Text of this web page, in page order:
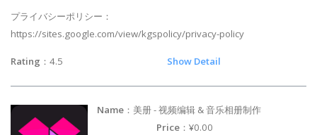
プライバシーポリシー：
https://sites.google.com/view/kgspolicy/privacy-policy
Rating ：4.5 Show Detail
Name ：美册 - 视频编辑 & 音乐相册制作
Price ：¥0.00